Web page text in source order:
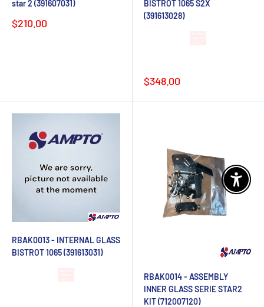
star 2 (391607031)
Sale
$210.00
BISTROT 1065 S2X
(391613028)
Sale
$348.00
RBAK0013 - INTERNAL GLASS
BISTROT 1065 (391613031)
RBAK0014 - ASSEMBLY
INNER GLASS SERIE STAR2
KIT (712007120)
Enable